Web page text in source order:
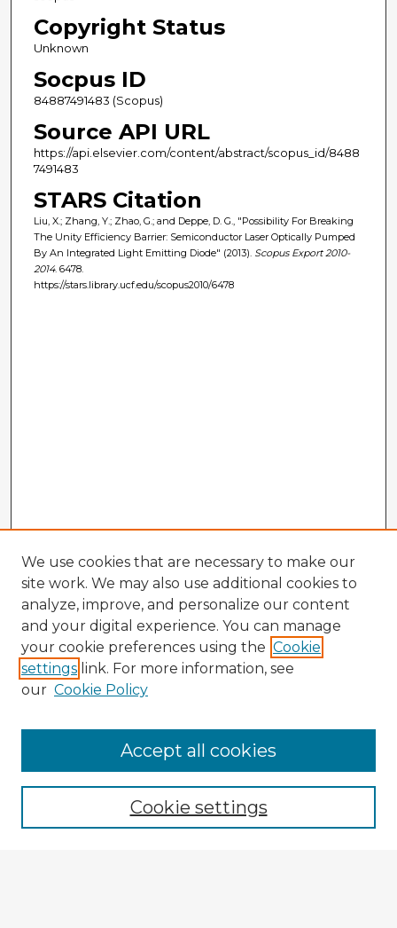
Copyright Status
Unknown
Socpus ID
84887491483 (Scopus)
Source API URL
https://api.elsevier.com/content/abstract/scopus_id/8488
7491483
STARS Citation
Liu, X.; Zhang, Y.; Zhao, G.; and Deppe, D. G., "Possibility For Breaking
The Unity Efficiency Barrier: Semiconductor Laser Optically Pumped
By An Integrated Light Emitting Diode" (2013). Scopus Export 2010-
2014. 6478.
https://stars.library.ucf.edu/scopus2010/6478
Enter search terms:
We use cookies that are necessary to make our
site work. We may also use additional cookies to
analyze, improve, and personalize our content
and your digital experience. You can manage
your cookie preferences using the Cookie
settings link. For more information, see
our Cookie Policy
Cookie settings
Accept all cookies